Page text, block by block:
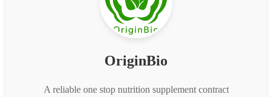
OriginBio
A reliable one stop nutrition supplement contract